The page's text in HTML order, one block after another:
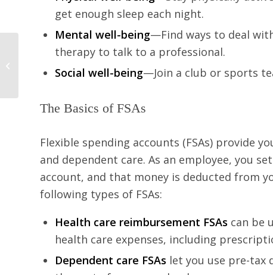
get enough sleep each night.
Mental well-being—Find ways to deal
therapy to talk to a professional.
Social well-being—Join a club or sports
The Basics of FSAs
Flexible spending accounts (FSAs) provide
and dependent care. As an employee, you
account, and that money is deducted from
following types of FSAs:
Health care reimbursement FSAs can be
health care expenses, including
Dependent care FSAs let you use pre-tax
Free Ways to Workout
this Year